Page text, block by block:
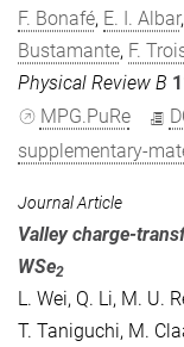
F. Bonafé, E. I. Albar,
Bustamante, F.
Physical Review B
MPG.PuRe
supplementary-
Journal Article
Valley charge-
WSe2
L. Wei, Q. Li, M. U.
T. Taniguchi, M.